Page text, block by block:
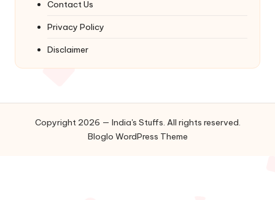
Contact Us
Privacy Policy
Disclaimer
Copyright 2026 — India's Stuffs. All rights reserved.
Bloglo WordPress Theme